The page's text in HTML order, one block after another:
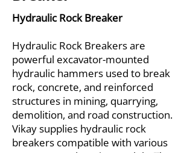
Hydraulic Rock Breaker
Hydraulic Rock Breakers are
powerful excavator-mounted
hydraulic hammers used to break
rock, concrete, and reinforced
structures in mining, quarrying,
demolition, and road construction.
Vikay supplies hydraulic rock
breakers compatible with various